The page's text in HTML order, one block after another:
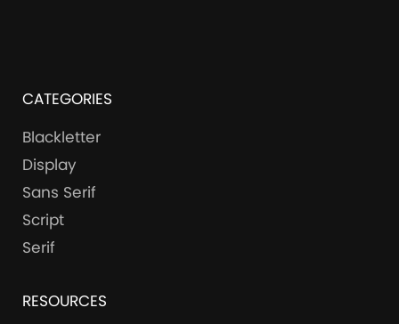
CATEGORIES
Blackletter
Display
Sans Serif
Script
Serif
RESOURCES